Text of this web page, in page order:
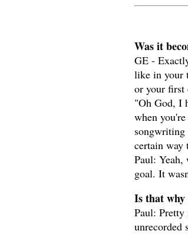
Was it
GE -
like in your
or your first
"Oh God, I
when
certain way
Paul: Yeah,
goal. It
Is that why
Paul: Pretty
unrecorded